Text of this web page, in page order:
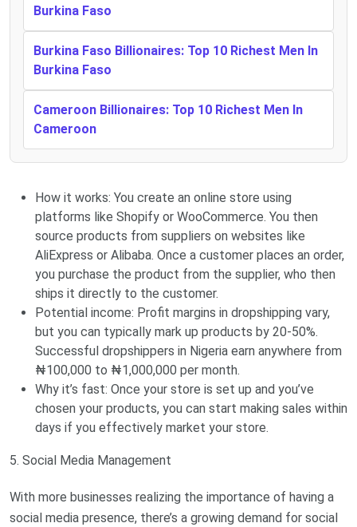
Burkina Faso
Burkina Faso Billionaires: Top 10 Richest Men In
Burkina Faso
Cameroon Billionaires: Top 10 Richest Men In
Cameroon
How it works: You create an online store using
platforms like Shopify or WooCommerce. You then
source products from suppliers on websites like
AliExpress or Alibaba. Once a customer places an order,
you purchase the product from the supplier, who then
ships it directly to the customer.
Potential income: Profit margins in dropshipping vary,
but you can typically mark up products by 20-50%.
Successful dropshippers in Nigeria earn anywhere from
₦100,000 to ₦1,000,000 per month.
Why it’s fast: Once your store is set up and you’ve
chosen your products, you can start making sales within
days if you effectively market your store.
5. Social Media Management
With more businesses realizing the importance of having a
social media presence, there’s a growing demand for social